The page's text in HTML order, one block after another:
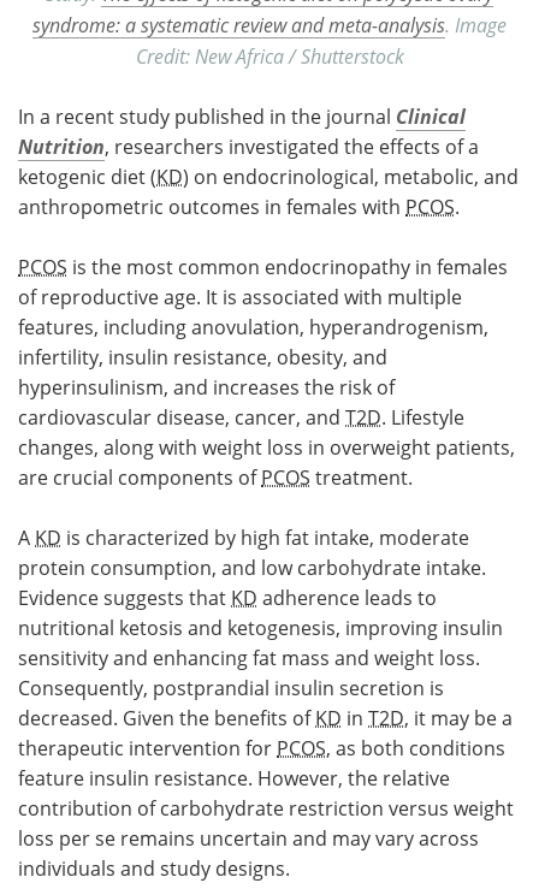
syndrome: a systematic review and meta-analysis. Image
Credit: New Africa / Shutterstock
In a recent study published in the journal Clinical
Nutrition, researchers investigated the effects of a
ketogenic diet (KD) on endocrinological, metabolic, and
anthropometric outcomes in females with PCOS.
PCOS is the most common endocrinopathy in females
of reproductive age. It is associated with multiple
features, including anovulation, hyperandrogenism,
infertility, insulin resistance, obesity, and
hyperinsulinism, and increases the risk of
cardiovascular disease, cancer, and T2D. Lifestyle
changes, along with weight loss in overweight patients,
are crucial components ofPCOS treatment.
A KD is characterized by high fat intake, moderate
protein consumption, and low carbohydrate intake.
Evidence suggests that KD adherence leads to
nutritional ketosis and ketogenesis, improving insulin
sensitivity and enhancing fat mass and weight loss.
Consequently, postprandial insulin secretion is
decreased. Given the benefits ofKD in T2D, it may be a
therapeutic intervention for PCOS, as both conditions
feature insulin resistance. However, the relative
contribution of carbohydrate restriction versus weight
loss per se remains uncertain and may vary across
individuals and study designs.